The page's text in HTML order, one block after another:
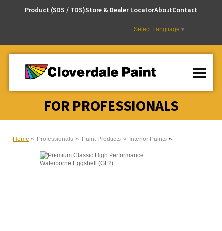
Product (SDS / TDS)Store & Dealer LocatorAboutContact
Select Language ▼
FOR PROFESSIONALS
Home Professionals Paint Products Interior Paints